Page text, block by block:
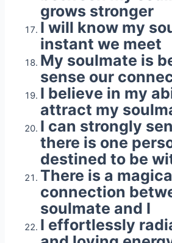
grows stronger
I will know my
instant we meet
My soulmate is
sense our
I believe in my
attract my
I can strongly
there is one
destined to be
There is a
connection
soulmate and I
I effortlessly